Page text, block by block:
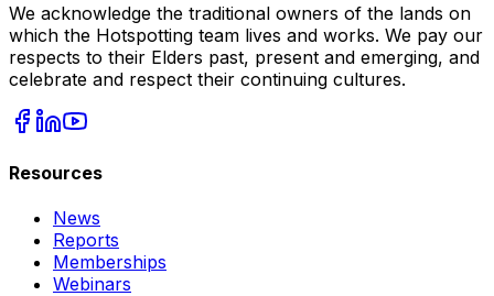
We acknowledge the traditional owners of the lands on
which the Hotspotting team lives and works. We pay our
respects to their Elders past, present and emerging, and
celebrate and respect their continuing cultures.
Resources
News
Reports
Memberships
Webinars